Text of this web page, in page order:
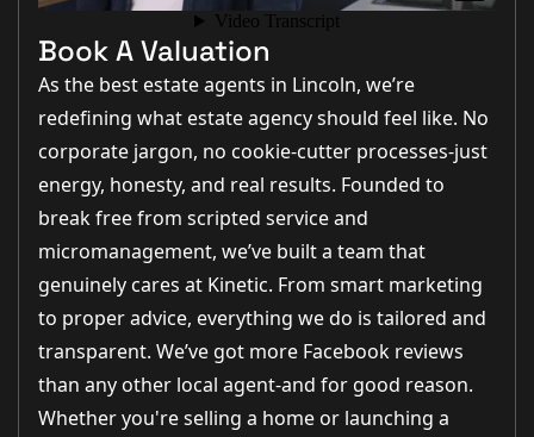
Book A Valuation
As the best estate agents in Lincoln, we’re
redefining what estate agency should feel like. No
corporate jargon, no cookie-cutter processes-just
energy, honesty, and real results. Founded to
break free from scripted service and
micromanagement, we’ve built a team that
genuinely cares at Kinetic. From smart marketing
to proper advice, everything we do is tailored and
transparent. We’ve got more Facebook reviews
than any other local agent-and for good reason.
Whether you're selling a home or launching a